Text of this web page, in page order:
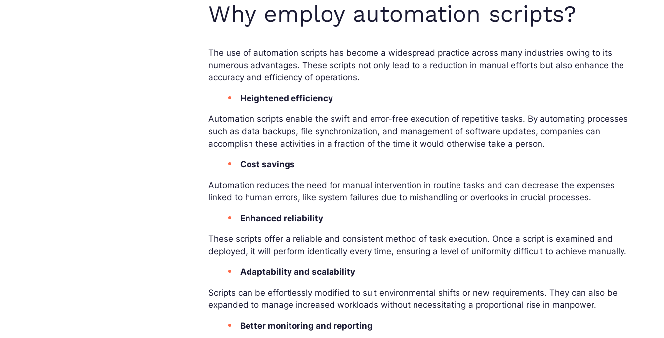
Why employ automation scripts?
The use of automation scripts has become a widespread practice across many industries owing to its
numerous advantages. These scripts not only lead to a reduction in manual efforts but also enhance the
accuracy and efficiency of operations.
Heightened efficiency
Automation scripts enable the swift and error-free execution of repetitive tasks. By automating processes
such as data backups, file synchronization, and management of software updates, companies can
accomplish these activities in a fraction of the time it would otherwise take a person.
Cost savings
Automation reduces the need for manual intervention in routine tasks and can decrease the expenses
linked to human errors, like system failures due to mishandling or overlooks in crucial processes.
Enhanced reliability
These scripts offer a reliable and consistent method of task execution. Once a script is examined and
deployed, it will perform identically every time, ensuring a level of uniformity difficult to achieve manually.
Adaptability and scalability
Scripts can be effortlessly modified to suit environmental shifts or new requirements. They can also be
expanded to manage increased workloads without necessitating a proportional rise in manpower.
Better monitoring and reporting